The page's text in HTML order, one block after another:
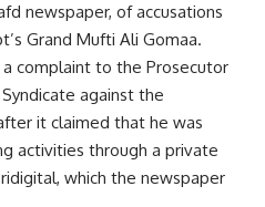
newspaper, of accusations
Grand Mufti Ali Gomaa.
complaint to the Prosecutor
against the
it claimed that he was
activities through a private
which the newspaper